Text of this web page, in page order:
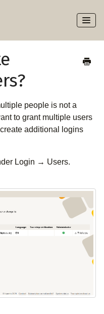
Toggle
people is not a
to grant multiple users
additional logins
Login → Users.